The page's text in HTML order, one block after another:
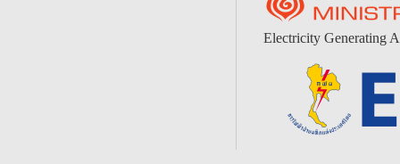
Electricity Generating